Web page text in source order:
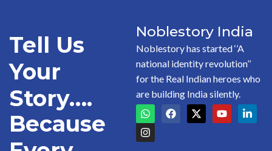
Tell Us
Your
Story….
Because
Noblestory India
Noblestory has started ‘’A
national identity revolution’’
for the Real Indian heroes who
are building India silently.